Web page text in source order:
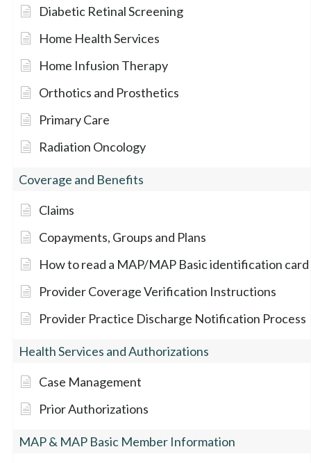
Diabetic Retinal Screening
Home Health Services
Home Infusion Therapy
Orthotics and Prosthetics
Primary Care
Radiation Oncology
Coverage and Benefits
Claims
Copayments, Groups and Plans
How to read a MAP/MAP Basic identification card
Provider Coverage Verification Instructions
Provider Practice Discharge Notification Process
Health Services and Authorizations
Case Management
Prior Authorizations
MAP & MAP Basic Member Information